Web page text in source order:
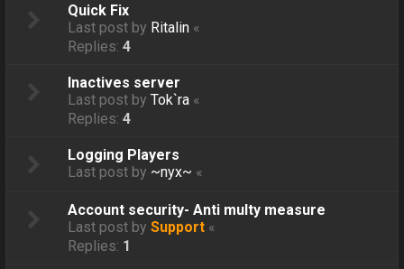
Quick Fix
Last post by Ritalin «
Replies:4
Inactives server
Last post byTok`ra «
Replies:4
Logging Players
Last post by ~nyx~ «
Account security- Anti multy measure
Last post bySupport «
Replies: 1